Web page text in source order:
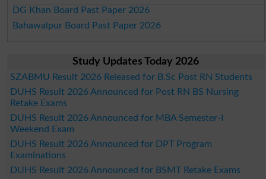
DG Khan Board Past Paper 2026
Bahawalpur Board Past Paper 2026
Study Updates Today 2026
SZABMU Result 2026 Released for B.Sc Post RN Students
DUHS Result 2026 Announced for Post RN BS Nursing
Retake Exams
DUHS Result 2026 Announced for MBA Semester-I
Weekend Exam
DUHS Result 2026 Announced for DPT Program
Examinations
DUHS Result 2026 Announced for BSMT Retake Exams